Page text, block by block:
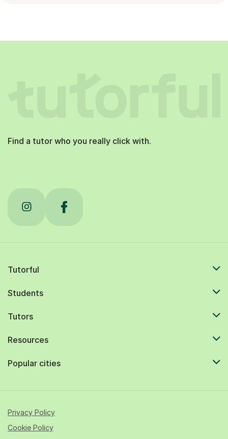
Find a tutor who you really click with.
Tutorful
Students
Tutors
Resources
Popular cities
Privacy Policy
Cookie Policy